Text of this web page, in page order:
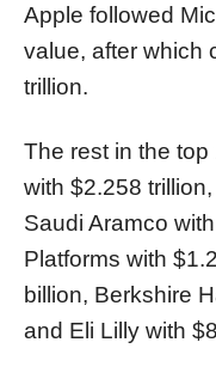
Apple followed
value, after which
trillion.
The rest in the
with $2.258
Saudi Aramco
Platforms with
billion, Berkshire
and Eli Lilly with